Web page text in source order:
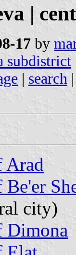
|
17 by
subdistrict
| search
city)